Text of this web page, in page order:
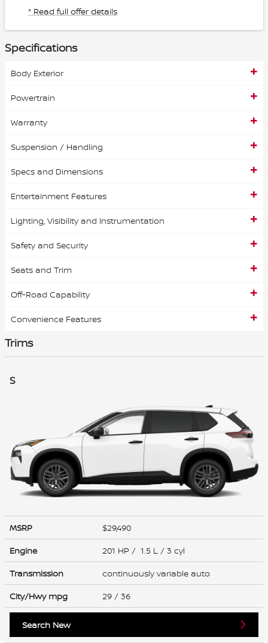
* Read full offer details
Specifications
Body Exterior
Powertrain
Warranty
Suspension / Handling
Specs and Dimensions
Entertainment Features
Lighting, Visibility and Instrumentation
Safety and Security
Seats and Trim
Off-Road Capability
Convenience Features
Trims
S
MSRP
$29,490
Engine
201 HP / 1.5 L / 3 cyl
Transmission
continuously variable auto
City/Hwy mpg 29 / 36
Search New